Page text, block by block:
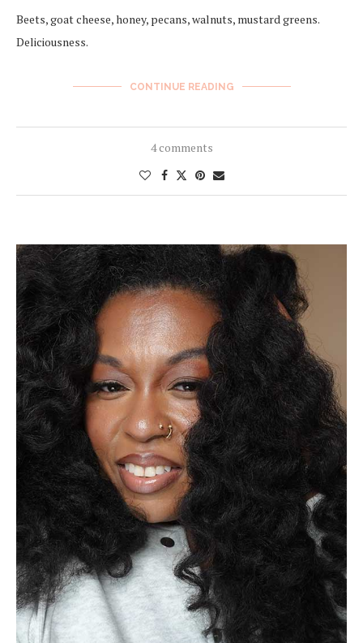
Beets, goat cheese, honey, pecans, walnuts, mustard greens.
Deliciousness.
CONTINUE READING
4 comments